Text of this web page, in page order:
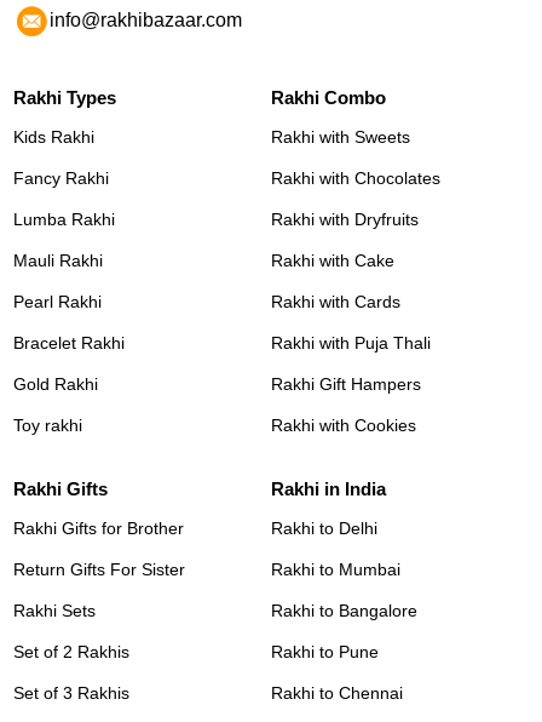
info@rakhibazaar.com
Rakhi Types
Kids Rakhi
Fancy Rakhi
Lumba Rakhi
Mauli Rakhi
Pearl Rakhi
Bracelet Rakhi
Gold Rakhi
Toy rakhi
Rakhi Combo
Rakhi with Sweets
Rakhi with Chocolates
Rakhi with Dryfruits
Rakhi with Cake
Rakhi with Cards
Rakhi with Puja Thali
Rakhi Gift Hampers
Rakhi with Cookies
Rakhi Gifts
Rakhi Gifts for Brother
Return Gifts For Sister
Rakhi Sets
Set of 2 Rakhis
Set of 3 Rakhis
Rakhi in India
Rakhi to Delhi
Rakhi to Mumbai
Rakhi to Bangalore
Rakhi to Pune
Rakhi to Chennai